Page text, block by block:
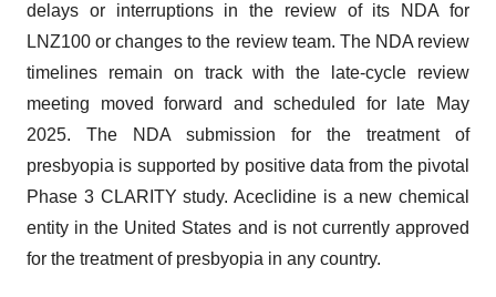
delays or interruptions in the review of its NDA for
LNZ100 or changes to the review team. The NDA review
timelines remain on track with the late-cycle review
meeting moved forward and scheduled for late May
2025. The NDA submission for the treatment of
presbyopia is supported by positive data from the pivotal
Phase 3 CLARITY study. Aceclidine is a new chemical
entity in the United States and is not currently approved
for the treatment of presbyopia in any country.